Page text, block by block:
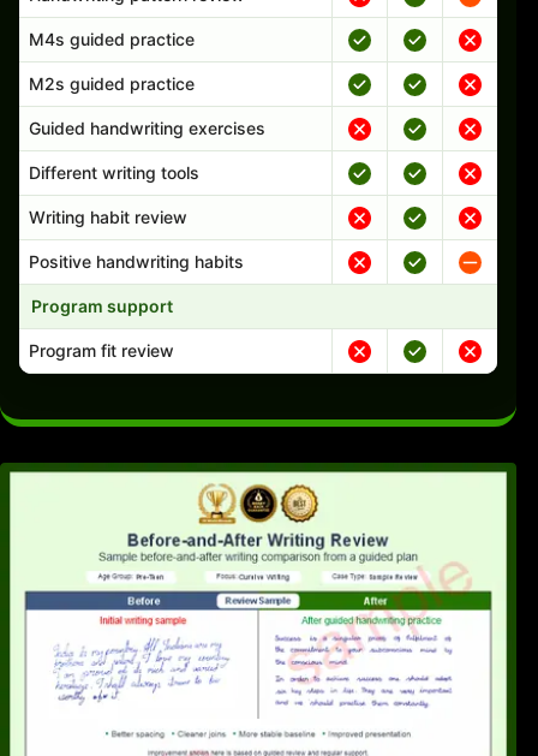
M4s guided practice
M2s guided practice
Guided handwriting exercises
Different writing tools
Writing habit review
Positive handwriting habits
Program support
Program fit review